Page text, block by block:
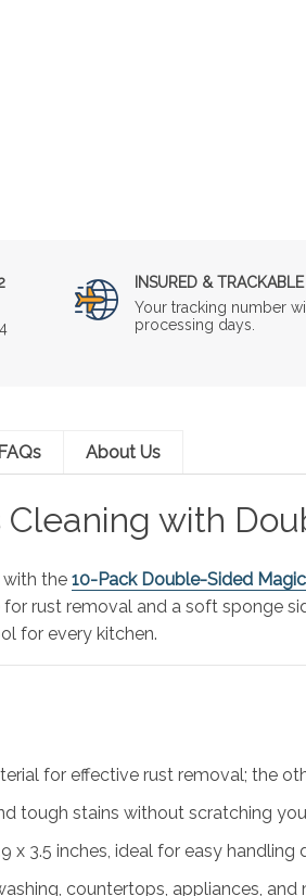
INSURED &
Your tracking number
processing days.
FAQs About Us
Cleaning with
the 10-Pack Double-Sided
rust removal and a soft sponge
for every kitchen.
for effective rust removal; the
tough stains without scratching
x 3.5 inches, ideal for easy handling
countertops, appliances, and